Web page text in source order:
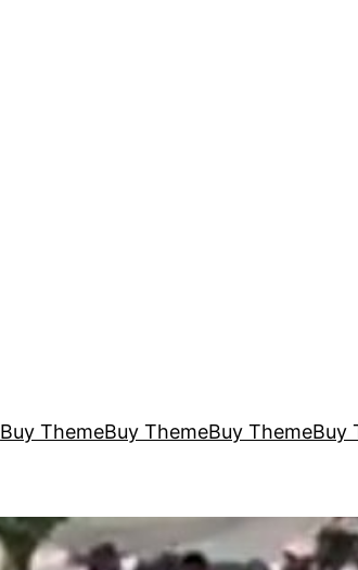
Buy ThemeBuy ThemeBuy ThemeBuy